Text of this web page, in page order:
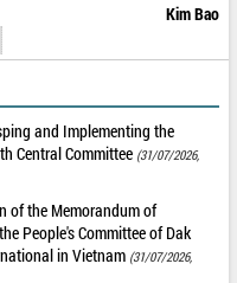
Kim Bao
and Implementing the
Central Committee (31/07/2026,
of the Memorandum of
People's Committee of Dak
in Vietnam (31/07/2026,